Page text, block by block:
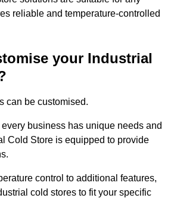
reliable and temperature-controlled
your Industrial
can be customised.
business has unique needs and
Cold Store is equipped to provide
control to additional features,
cold stores to fit your specific